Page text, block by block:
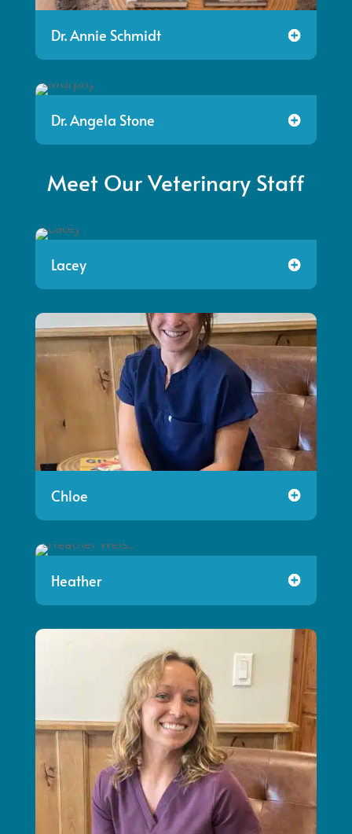
Dr. Annie Schmidt
Dr. Angela Stone
Meet Our Veterinary Staff
Lacey
Chloe
Heather